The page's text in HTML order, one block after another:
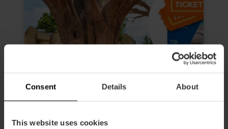
Consent Details About
This website uses cookies